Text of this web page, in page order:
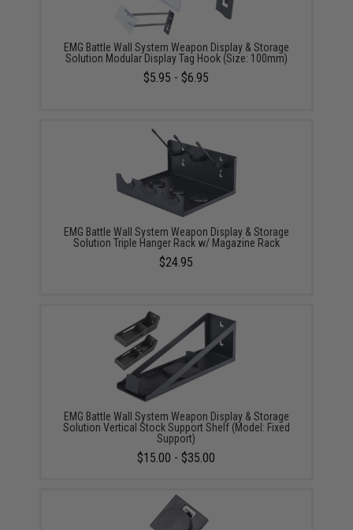
EMG Battle Wall System Weapon Display & Storage
Solution Modular Display Tag Hook (Size: 100mm)
$5.95 - $6.95
EMG Battle Wall System Weapon Display & Storage
Solution Triple Hanger Rack w/ Magazine Rack
$24.95
EMG Battle Wall System Weapon Display & Storage
Solution Vertical Stock Support Shelf (Model: Fixed
Support)
$15.00 - $35.00